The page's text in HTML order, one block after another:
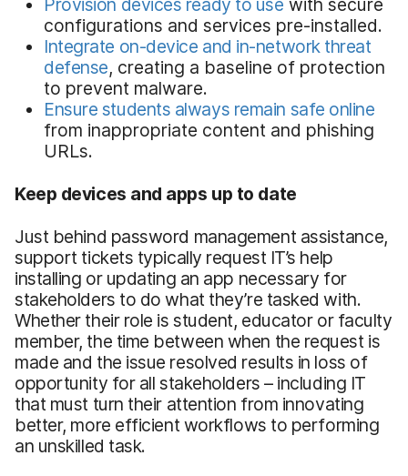
configurations and services pre-installed.
Integrate on-device and in-network threat
defense, creating a baseline of protection
to prevent malware.
Ensure students always remain safe online
from inappropriate content and phishing
URLs.
Keep devices and apps up to date
Just behind password management assistance,
support tickets typically request IT’s help
installing or updating an app necessary for
stakeholders to do what they’re tasked with.
Whether their role is student, educator or faculty
member, the time between when the request is
made and the issue resolved results in loss of
opportunity for all stakeholders – including IT
that must turn their attention from innovating
better, more efficient workflows to performing
an unskilled task.